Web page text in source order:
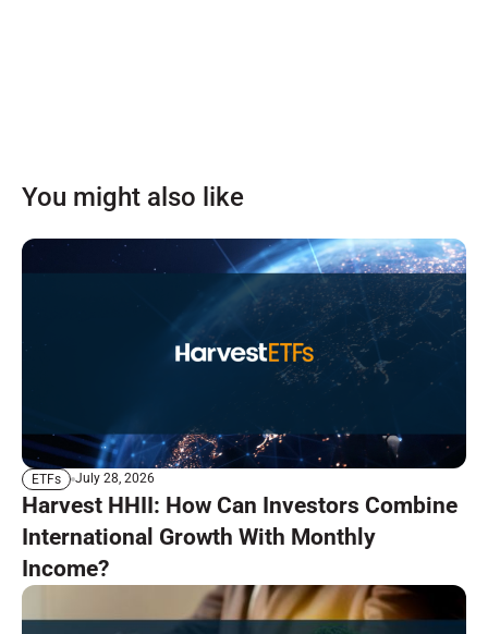
You might also like
ETFs July 28, 2026
Harvest HHII: How Can Investors Combine
International Growth With Monthly
Income?